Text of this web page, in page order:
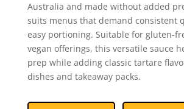
Australia and made without added
suits menus that demand consistent
easy portioning. Suitable for gluten-
vegan offerings, this versatile sauce
prep while adding classic tartare
dishes and takeaway packs.